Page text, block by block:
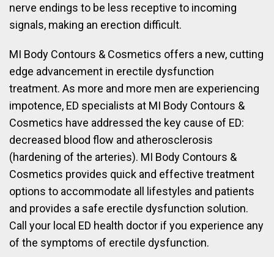
nerve endings to be less receptive to incoming
signals, making an erection difficult.
MI Body Contours & Cosmetics offers a new, cutting
edge advancement in erectile dysfunction
treatment. As more and more men are experiencing
impotence, ED specialists at MI Body Contours &
Cosmetics have addressed the key cause of ED:
decreased blood flow and atherosclerosis
(hardening of the arteries). MI Body Contours &
Cosmetics provides quick and effective treatment
options to accommodate all lifestyles and patients
and provides a safe erectile dysfunction solution.
Call your local ED health doctor if you experience any
of the symptoms of erectile dysfunction.